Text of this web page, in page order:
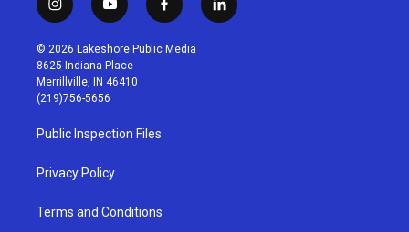
i
n
s
t
a
g
r
a
m
y
o
u
t
u
b
f
a
c
l
i
© 2026 Lakeshore Public Media
8625 Indiana Place
Merrillville, IN 46410
(219)756-5656
Public Inspection Files
Privacy Policy
Terms and Conditions